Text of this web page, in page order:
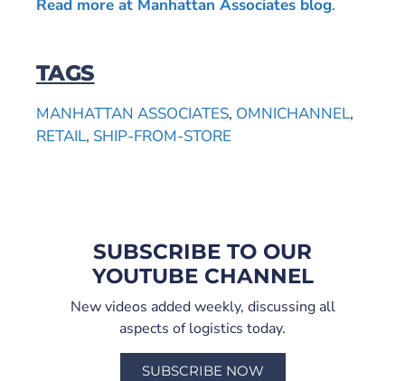
Read more at Manhattan Associates blog.
TAGS
MANHATTAN ASSOCIATES, OMNICHANNEL,
RETAIL, SHIP-FROM-STORE
SUBSCRIBE TO OUR
YOUTUBE CHANNEL
New videos added weekly, discussing all
aspects of logistics today.
SUBSCRIBE NOW